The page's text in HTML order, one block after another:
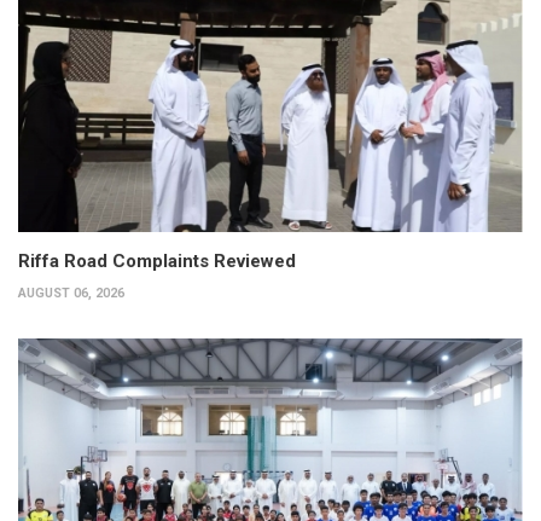
Riffa Road Complaints Reviewed
AUGUST 06, 2026